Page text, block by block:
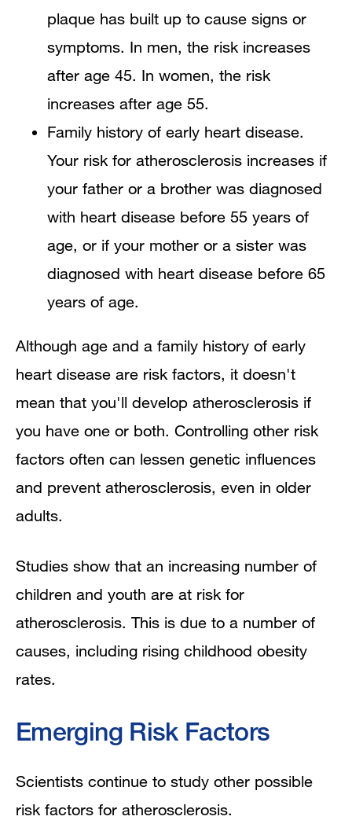
plaque has built up to cause signs or
symptoms. In men, the risk increases
after age 45. In women, the risk
increases after age 55.
Family history of early heart disease.
Your risk for atherosclerosis increases if
your father or a brother was diagnosed
with heart disease before 55 years of
age, or if your mother or a sister was
diagnosed with heart disease before 65
years of age.
Although age and a family history of early
heart disease are risk factors, it doesn't
mean that you'll develop atherosclerosis if
you have one or both. Controlling other risk
factors often can lessen genetic influences
and prevent atherosclerosis, even in older
adults.
Studies show that an increasing number of
children and youth are at risk for
atherosclerosis. This is due to a number of
causes, including rising childhood obesity
rates.
Emerging Risk Factors
Scientists continue to study other possible
risk factors for atherosclerosis.